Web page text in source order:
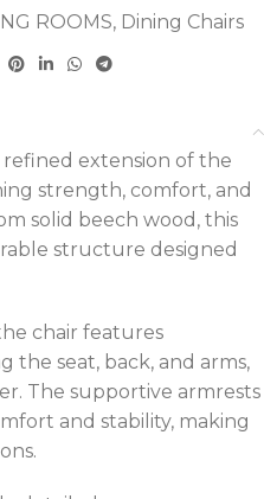
ROOMS, Dining Chairs
refined extension of the
strength, comfort, and
solid beech wood, this
structure designed
chair features
the seat, back, and arms,
The supportive armrests
and stability, making